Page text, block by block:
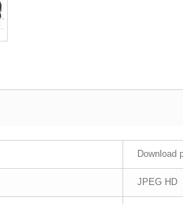
Download
JPEG HD